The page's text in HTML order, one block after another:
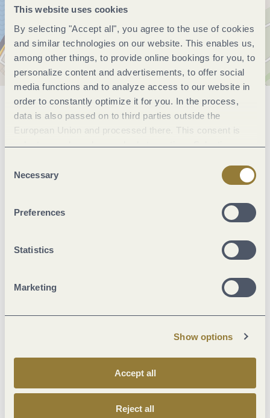
This website uses cookies
By selecting "Accept all", you agree to the use of cookies
and similar technologies on our website. This enables us,
among other things, to provide online bookings for you, to
personalize content and advertisements, to offer social
media functions and to analyze access to our website in
order to constantly optimize it for you. In the process,
data is also passed on to third parties outside the
European Union and processed there. This consent is
voluntary and can be revoked at any time. Selecting
Selection
Necessary
Preferences
Statistics
Marketing
Show options
Accept all
Reject all
General information